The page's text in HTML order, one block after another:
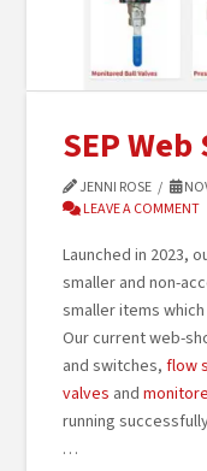
SEP
JENNI ROSE
LEAVE A COMMENT
Launched in 2023,
smaller and non-
smaller items
Our current web-
and switches, flow
valves and
running
…